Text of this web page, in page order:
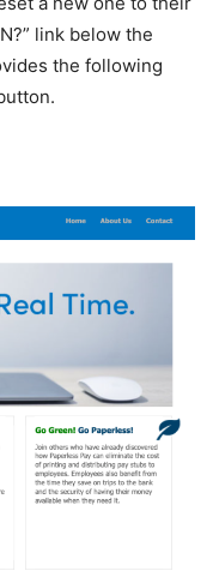
link below the
the following